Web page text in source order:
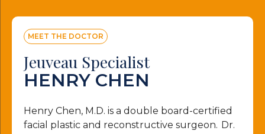
MEET THE DOCTOR
Jeuveau Specialist
HENRY CHEN
Henry Chen, M.D. is a double board-certified
facial plastic and reconstructive surgeon. Dr.